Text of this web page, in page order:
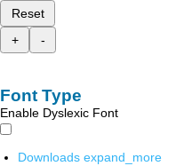
Reset
+
-
Font Type
Enable Dyslexic Font
Downloads expand_more